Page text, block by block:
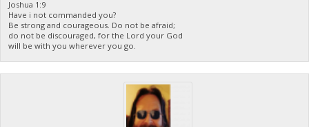
Joshua 1:9
Have i not commanded you?
Be strong and courageous. Do not be afraid;
do not be discouraged, for the Lord your God
will be with you wherever you go.